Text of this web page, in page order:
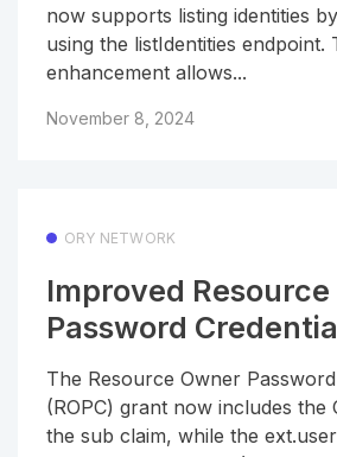
now supports listing identities
using the listIdentities endpoint.
enhancement allows...
November 8, 2024
ORY NETWORK
Improved
Password
The Resource Owner
(ROPC) grant now includes the
the sub claim, while the